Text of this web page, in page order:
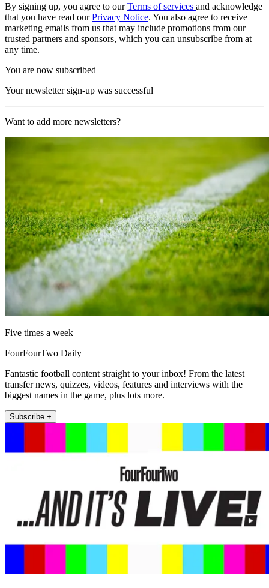
By signing up, you agree to ourTerms of services and acknowledge
that you have read ourPrivacy Notice. You also agree to receive
marketing emails from us that may include promotions from our
trusted partners and sponsors, which you can unsubscribe from at
any time.
You are now subscribed
Your newsletter sign-up was successful
Want to add more newsletters?
Five times a week
FourFourTwo Daily
Fantastic football content straight to your inbox! From the latest
transfer news, quizzes, videos, features and interviews with the
biggest names in the game, plus lots more.
Subscribe +